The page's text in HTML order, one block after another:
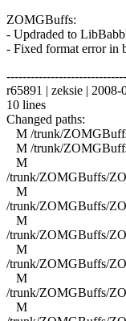
ZOMGBuffs:
- Updraded to
- Fixed format error in
r65891 | zeksie |
10 lines
Changed paths:
M /trunk/
M /trunk/
M
/trunk/ZOMGBuffs/
M
/trunk/ZOMGBuffs/
M
/trunk/ZOMGBuffs/
M
/trunk/ZOMGBuffs/
M
/trunk/ZOMGBuffs/
M